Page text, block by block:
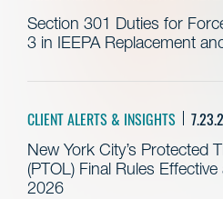
Section 301 Duties for
3 in IEEPA Replacement
CLIENT ALERTS & INSIGHTS
New York City’s Protected
(PTOL) Final Rules
2026